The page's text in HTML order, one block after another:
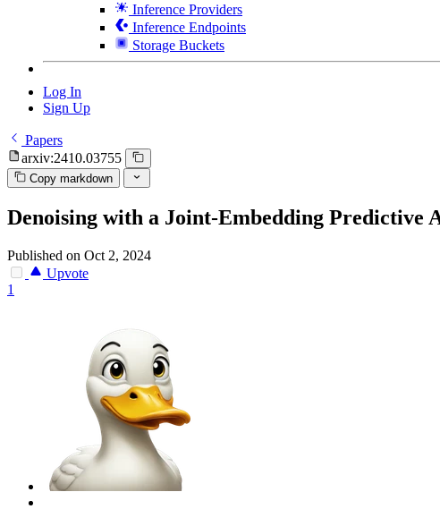
Inference Providers
Inference Endpoints
Storage Buckets
Log In
Sign Up
Papers
arxiv:2410.03755
Copy markdown
Denoising with a Joint-Embedding Predictive
Published on Oct 2, 2024
Upvote
1